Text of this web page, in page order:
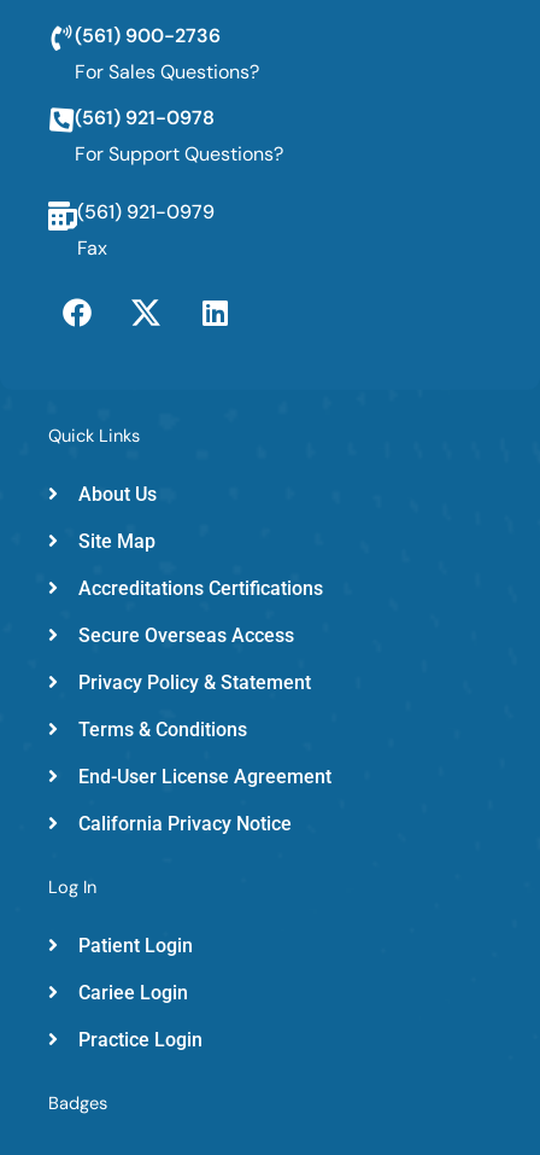
(561) 900-2736
For Sales Questions?
(561) 921-0978
For Support Questions?
(561) 921-0979
Fax
F
a
o
k
T
w
-
e
m
e
L
i
Quick Links
About Us
Site Map
Accreditations Certifications
Secure Overseas Access
Privacy Policy & Statement
Terms & Conditions
End-User License Agreement
California Privacy Notice
Log In
Patient Login
Cariee Login
Practice Login
Badges